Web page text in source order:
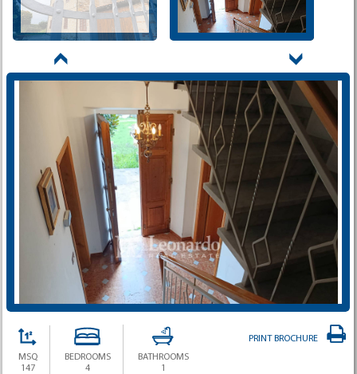
MSQ
147
BEDROOMS
4
BATHROOMS
1
PRINT BROCHURE